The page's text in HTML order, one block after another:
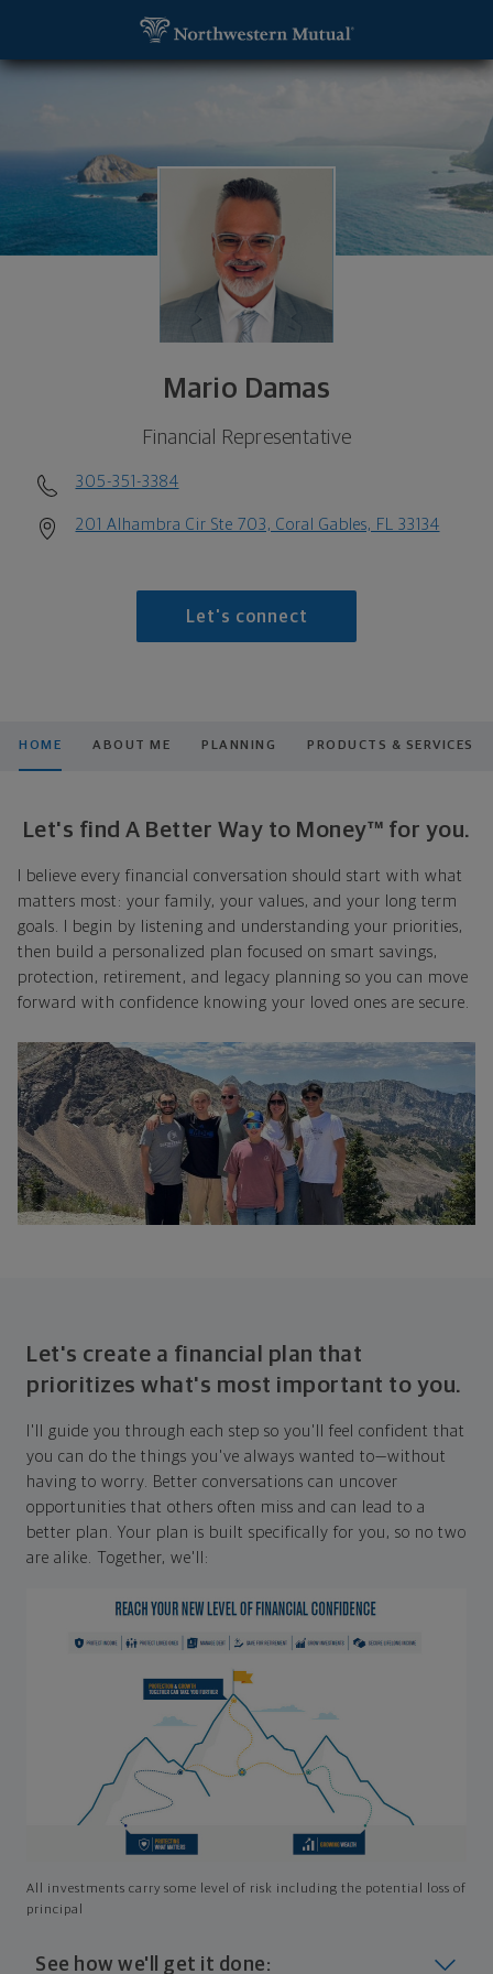
Mario Damas
Financial Representative
305-351-3384
201 Alhambra Cir Ste 703, Coral Gables, FL 33134
Let's connect
HOME ABOUT ME PLANNING PRODUCTS & SERVICES
Let's find A Better Way to Money™ for you.
I believe every financial conversation should start with what
matters most: your family, your values, and your long term
goals. I begin by listening and understanding your priorities,
then build a personalized plan focused on smart savings,
protection, retirement, and legacy planning so you can move
forward with confidence knowing your loved ones are secure.
Let's create a financial plan that
prioritizes what's most important to you.
I'll guide you through each step so you'll feel confident that
you can do the things you've always wanted to—without
having to worry. Better conversations can uncover
opportunities that others often miss and can lead to a
better plan. Your plan is built specifically for you, so no two
are alike. Together, we'll:
All investments carry some level of risk including the potential loss of
principal
See how we'll get it done:
Mario Damas, Financial Representative - Coral